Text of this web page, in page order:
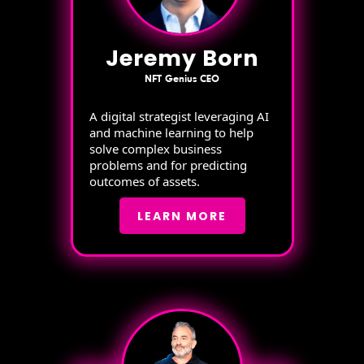
Jeremy Born
NFT Genius CEO
A digital strategist leveraging AI
and machine learning to help
solve complex business
problems and for predicting
outcomes of assets.
LEARN MORE